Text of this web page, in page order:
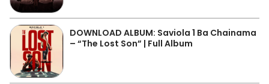
DOWNLOAD ALBUM: Saviola 1 Ba Chainama
– “The Lost Son” | Full Album